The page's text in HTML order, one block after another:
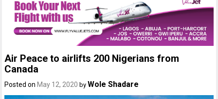
Air Peace to airlifts 200 Nigerians from
Canada
Posted on May 12, 2020 by Wole Shadare